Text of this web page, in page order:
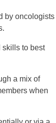
by oncologists
skills to best
a mix of
when